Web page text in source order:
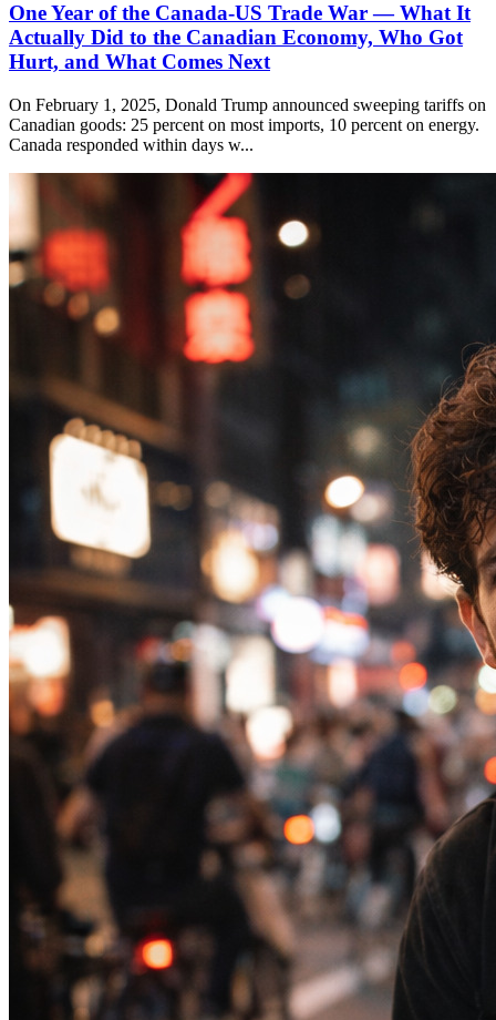
One Year of the Canada-US Trade War — What It
Actually Did to the Canadian Economy, Who Got
Hurt, and What Comes Next
On February 1, 2025, Donald Trump announced sweeping tariffs on
Canadian goods: 25 percent on most imports, 10 percent on energy.
Canada responded within days w...